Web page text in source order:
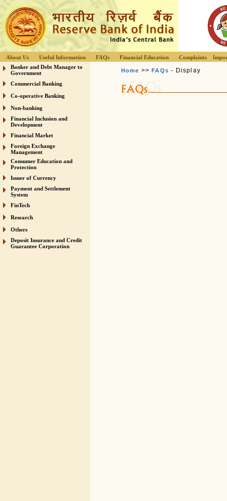
About Us Useful Information FAQs Financial Education Complaints
Banker and Debt Manager to
Government
Commercial Banking
Co-operative Banking
Non-banking
Financial Inclusion and
Development
Financial Market
Foreign Exchange
Management
Consumer Education and
Protection
Issuer of Currency
Payment and Settlement
System
FinTech
Research
Others
Deposit Insurance and Credit
Guarantee Corporation
Home >>FAQs - Display